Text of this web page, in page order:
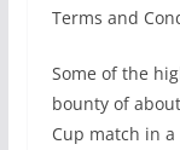
Terms and
Some of the
bounty of
Cup match in